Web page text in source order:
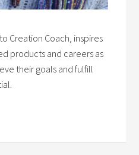
Creation Coach, inspires
products and careers as
their goals and fulfill